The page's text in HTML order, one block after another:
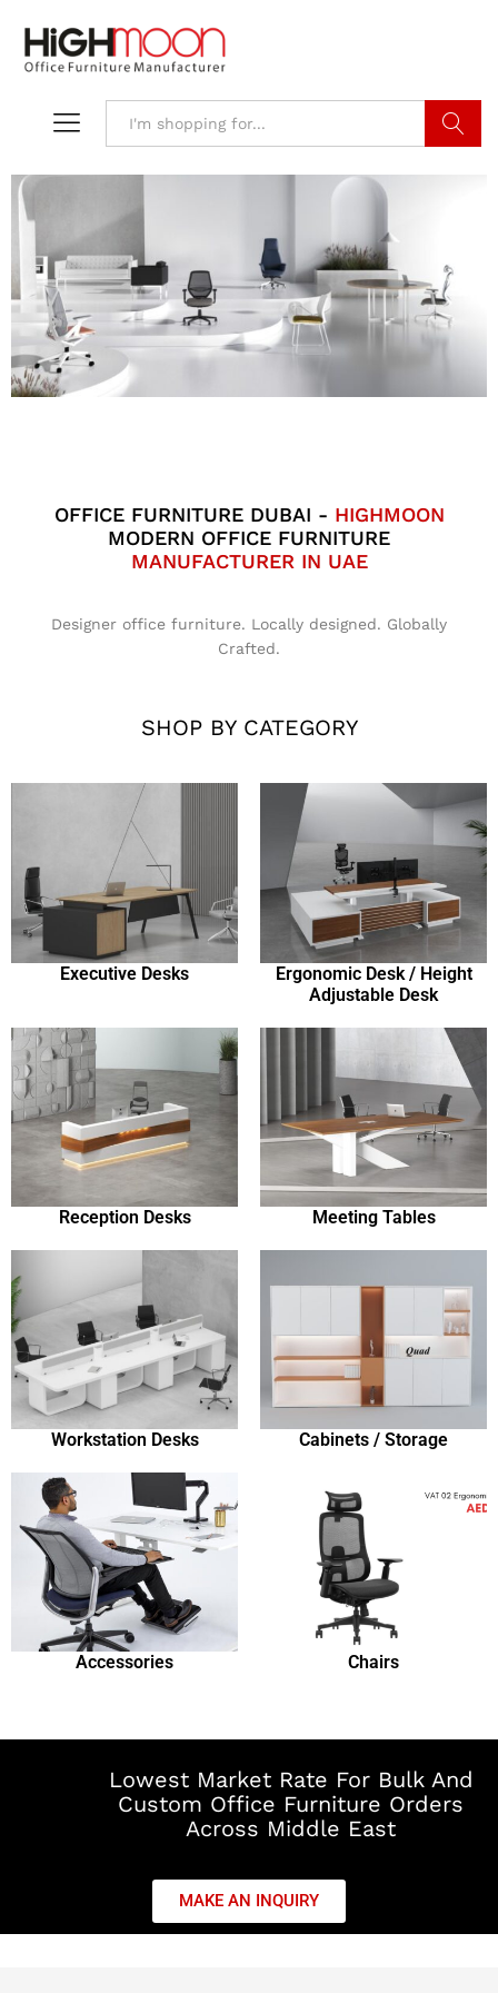
OFFICE FURNITURE DUBAI - HIGHMOON
MODERN OFFICE FURNITURE
MANUFACTURER IN UAE
Designer office furniture. Locally designed. Globally
Crafted.
SHOP BY CATEGORY
Executive Desks
Ergonomic Desk / Height
Adjustable Desk
Reception Desks Meeting Tables
Workstation Desks Cabinets / Storage
Accessories Chairs
Lowest Market Rate For Bulk And
Custom Office Furniture Orders
Across Middle East
MAKE AN INQUIRY